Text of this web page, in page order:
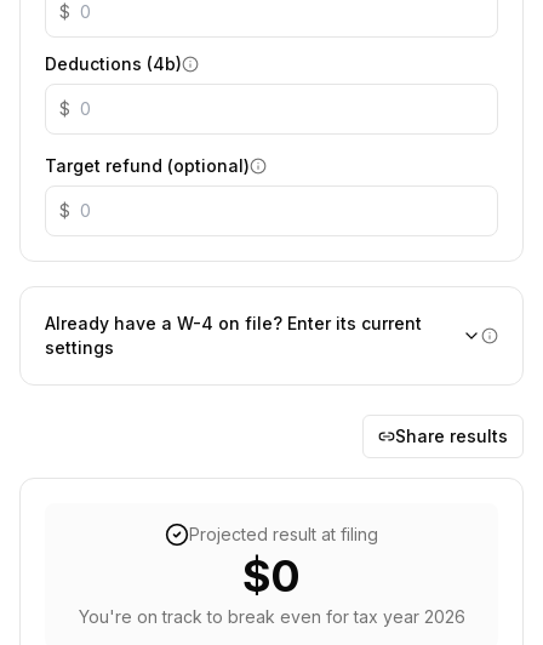
$
Deductions (4b)
$
Target refund (optional)
$
Already have a W-4 on file? Enter its current
settings
Share results
Projected result at filing
$0
You're on track to break even for tax year 2026